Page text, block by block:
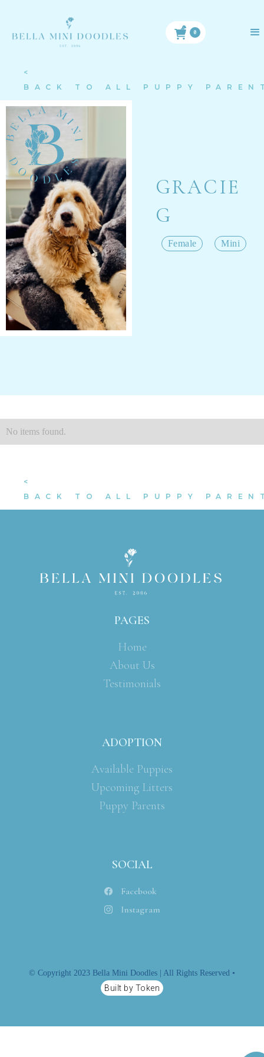
0
<
BACK TO ALL PUPPY
GRACIE
G
Female Mini
No items found.
<
BACK TO ALL PUPPY
PAGES
Home
About Us
Testimonials
ADOPTION
Available Puppies
Upcoming Litters
Puppy Parents
SOCIAL
Facebook
Instagram
© Copyright 2023 Bella Mini Doodles | All Rights Reserved •
Built by Token